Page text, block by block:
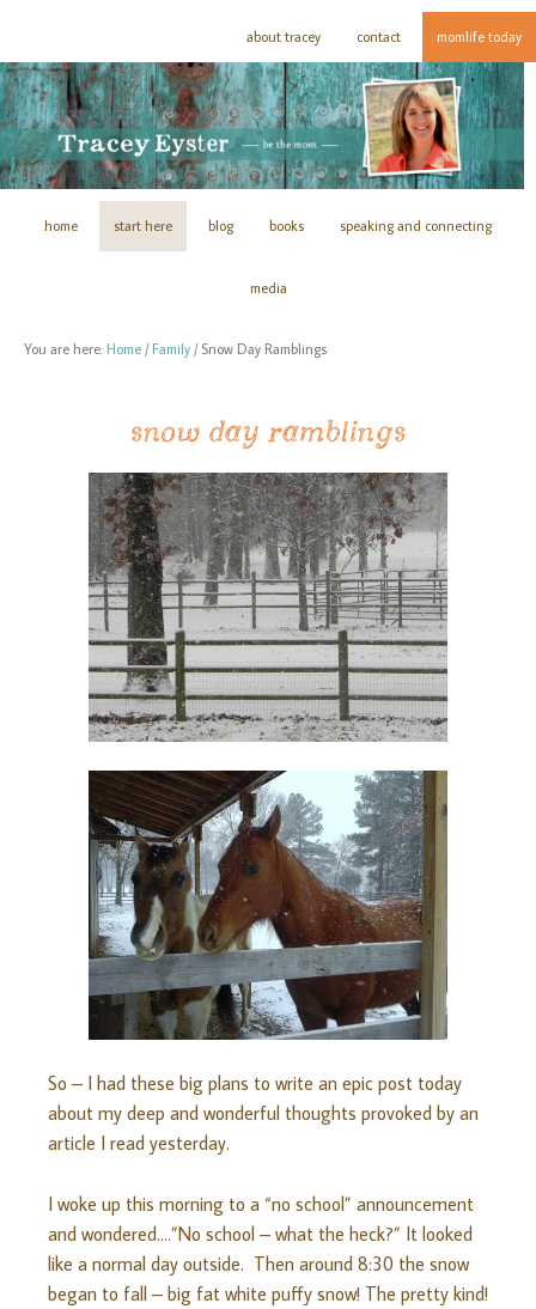
about tracey contact momlife today
home start here blog books speaking and connecting
media
You are here: Home / Family / Snow Day Ramblings
snow day ramblings
So – I had these big plans to write an epic post today
about my deep and wonderful thoughts provoked by an
article I read yesterday.
I woke up this morning to a “no school” announcement
and wondered….”No school – what the heck?” It looked
like a normal day outside. Then around 8:30 the snow
began to fall – big fat white puffy snow! The pretty kind!